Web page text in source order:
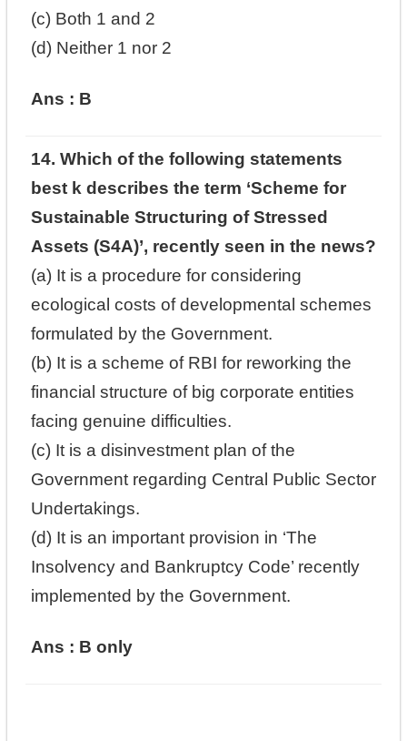
(c) Both 1 and 2
(d) Neither 1 nor 2
Ans : B
14. Which of the following statements
best k describes the term ‘Scheme for
Sustainable Structuring of Stressed
Assets (S4A)’, recently seen in the news?
(a) It is a procedure for considering
ecological costs of developmental schemes
formulated by the Government.
(b) It is a scheme of RBI for reworking the
financial structure of big corporate entities
facing genuine difficulties.
(c) It is a disinvestment plan of the
Government regarding Central Public Sector
Undertakings.
(d) It is an important provision in ‘The
Insolvency and Bankruptcy Code’ recently
implemented by the Government.
Ans : B only